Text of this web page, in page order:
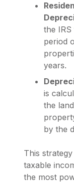
the
period
years.
is
the
by the
This
taxable
the most